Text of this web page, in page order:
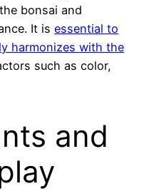
bonsai and
It is essential to
harmonizes with the
such as color,
and